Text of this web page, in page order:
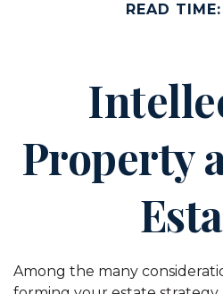
READ
Property
Among the many